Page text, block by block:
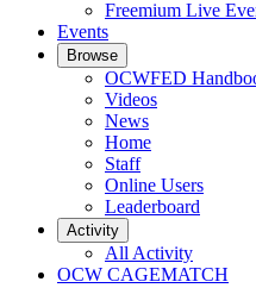
Freemium Live
Events
Browse
OCWFED
Videos
News
Home
Staff
Online Users
Leaderboard
Activity
All Activity
OCW CAGEMATCH